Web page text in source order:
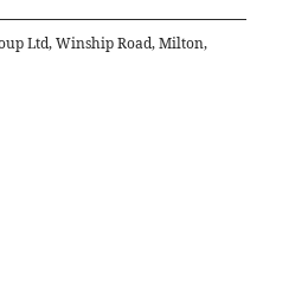
Ltd, Winship Road, Milton,